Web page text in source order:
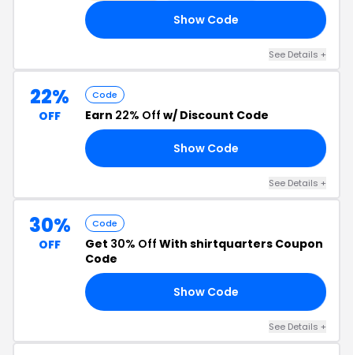
Show Code
See Details +
22%
OFF
Code
Earn 22% Off w/ Discount Code
Show Code
See Details +
30%
OFF
Code
Get 30% Off With shirtquarters Coupon
Code
Show Code
See Details +